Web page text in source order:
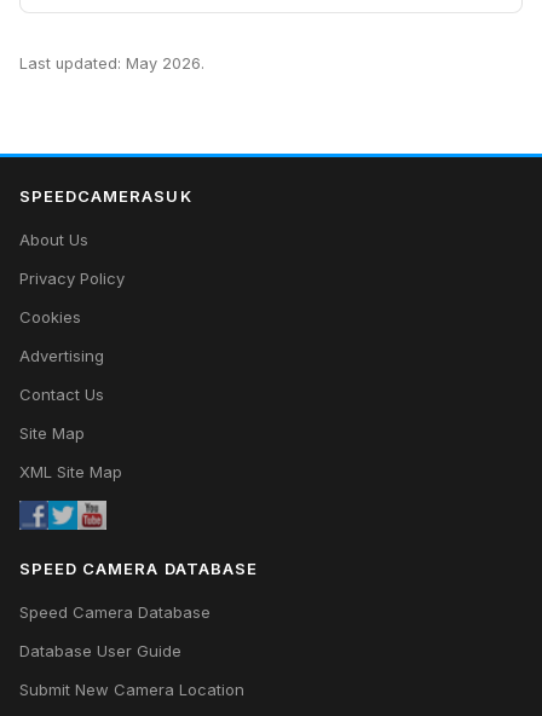
Last updated: May 2026.
SPEEDCAMERASUK
About Us
Privacy Policy
Cookies
Advertising
Contact Us
Site Map
XML Site Map
SPEED CAMERA DATABASE
Speed Camera Database
Database User Guide
Submit New Camera Location